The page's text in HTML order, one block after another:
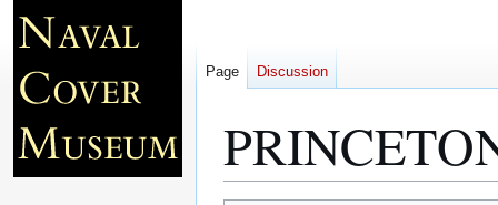
Page Discussion